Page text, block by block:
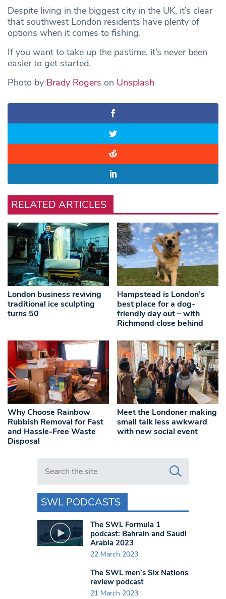
Despite living in the biggest city in the UK, it’s clear
that southwest London residents have plenty of
options when it comes to fishing.
If you want to take up the pastime, it’s never been
easier to get started.
Photo by Brady Rogers on Unsplash
RELATED ARTICLES
London business reviving
traditional ice sculpting
turns 50
Hampstead is London’s
best place for a dog-
friendly day out – with
Richmond close behind
Why Choose Rainbow
Rubbish Removal for Fast
and Hassle-Free Waste
Disposal
Meet the Londoner making
small talk less awkward
with new social event
Search in https://www.swlondoner.co.uk/
SWL PODCASTS
The SWL Formula 1
podcast: Bahrain and Saudi
Arabia 2023
22 March 2023
The SWL men’s Six Nations
review podcast
21 March 2023